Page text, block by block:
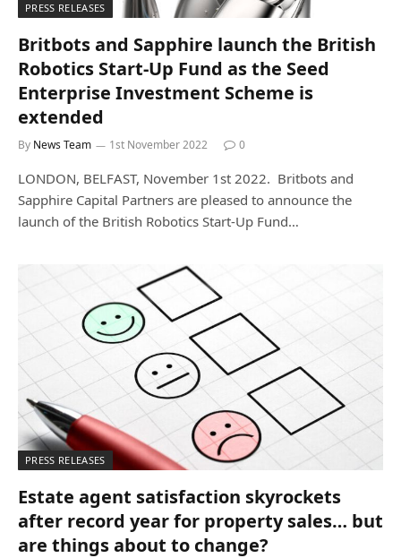
PRESS RELEASES
Britbots and Sapphire launch the British
Robotics Start-Up Fund as the Seed
Enterprise Investment Scheme is
extended
By News Team 1st November 2022 0
LONDON, BELFAST, November 1st 2022. Britbots and
Sapphire Capital Partners are pleased to announce the
launch of the British Robotics Start-Up Fund…
PRESS RELEASES
Estate agent satisfaction skyrockets
after record year for property sales… but
are things about to change?